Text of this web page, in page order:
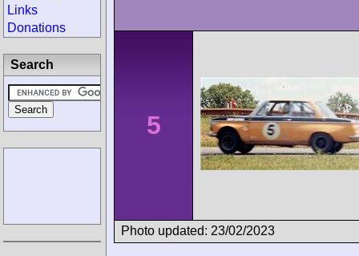
5
Photo updated: 23/02/2023
Links
Donations
Search